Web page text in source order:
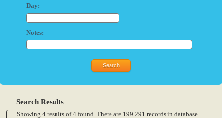
Day:
Notes:
Search Results
Showing 4 results of 4 found. There are 199.291 records in database.